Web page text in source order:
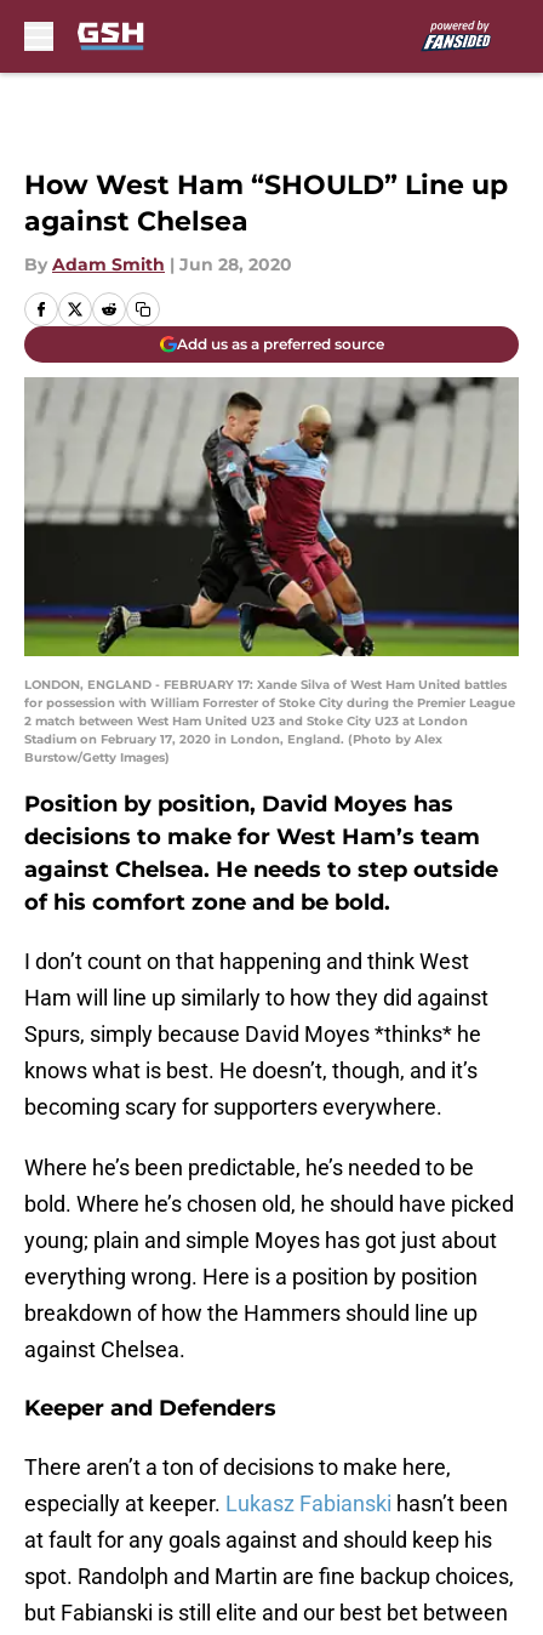
How West Ham “SHOULD” Line up
against Chelsea
By Adam Smith | Jun 28, 2020
Add us as a preferred source
LONDON, ENGLAND - FEBRUARY 17: Xande Silva of West Ham United battles
for possession with William Forrester of Stoke City during the Premier League
2 match between West Ham United U23 and Stoke City U23 at London
Stadium on February 17, 2020 in London, England. (Photo by Alex
Burstow/Getty Images)
Position by position, David Moyes has
decisions to make for West Ham’s team
against Chelsea. He needs to step outside
of his comfort zone and be bold.
I don’t count on that happening and think West
Ham will line up similarly to how they did against
Spurs, simply because David Moyes *thinks* he
knows what is best. He doesn’t, though, and it’s
becoming scary for supporters everywhere.
Where he’s been predictable, he’s needed to be
bold. Where he’s chosen old, he should have picked
young; plain and simple Moyes has got just about
everything wrong. Here is a position by position
breakdown of how the Hammers should line up
against Chelsea.
Keeper and Defenders
There aren’t a ton of decisions to make here,
especially at keeper. Lukasz Fabianski hasn’t been
at fault for any goals against and should keep his
spot. Randolph and Martin are fine backup choices,
but Fabianski is still elite and our best bet between